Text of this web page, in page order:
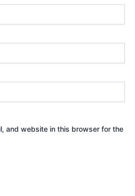
and website in this browser for the